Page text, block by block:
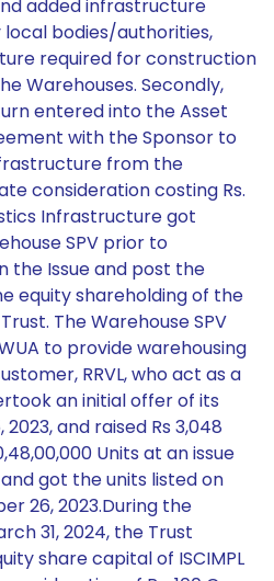
added infrastructure
local bodies/authorities,
required for construction
Warehouses. Secondly,
entered into the Asset
with the Sponsor to
from the
consideration costing Rs.
Infrastructure got
SPV prior to
the Issue and post the
equity shareholding of the
The Warehouse SPV
to provide warehousing
RRVL, who act as a
an initial offer of its
and raised Rs 3,048
Units at an issue
got the units listed on
26, 2023.During the
31, 2024, the Trust
share capital of ISCIMPL